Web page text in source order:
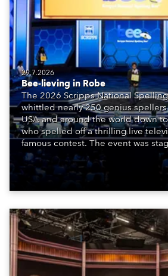
29.7.2026
Bee-lieving in Robe
The 2026 Scripps National
whittled nearly 250 genius
USA and around the world down
who spelled off a thrilling live
famous contest. The event was
time in a new venue, the DAR
Washington DC.